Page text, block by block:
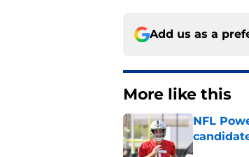
Add us as a
More like this
NFL
Published by